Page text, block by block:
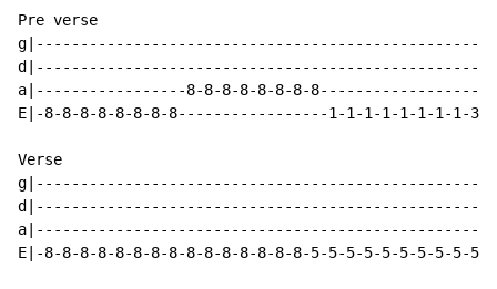
Pre verse
a|-----------------8-8-8-8-8-8-8-
E|-8-8-8-8-8-8-8-8-----------------1-1-1-1-1-1-1-1-3-
Verse
E|-8-8-8-8-8-8-8-8-8-8-8-8-8-8-8-5-5-5-5-5-5-5-5-5-5-